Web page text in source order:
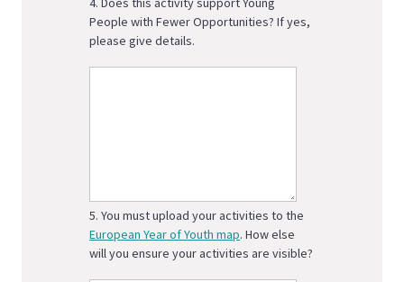
People with Fewer Opportunities? If yes,
please give details.
5. You must upload your activities to the
European Year of Youth map. How else
will you ensure your activities are visible?